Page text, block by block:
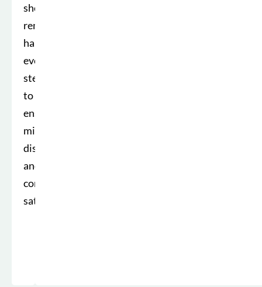
shed
removal,
handling
every
step
to
ensure
minimal
disruption
and
complete
satisfaction.